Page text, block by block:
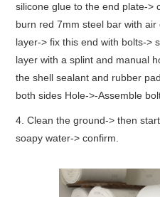
silicone glue to the end plate->
burn red 7mm steel bar with
layer-> fix this end with bolts->
layer with a splint and manual
the shell sealant and rubber
both sides Hole->-Assemble
4. Clean the ground-> then
soapy water-> confirm.